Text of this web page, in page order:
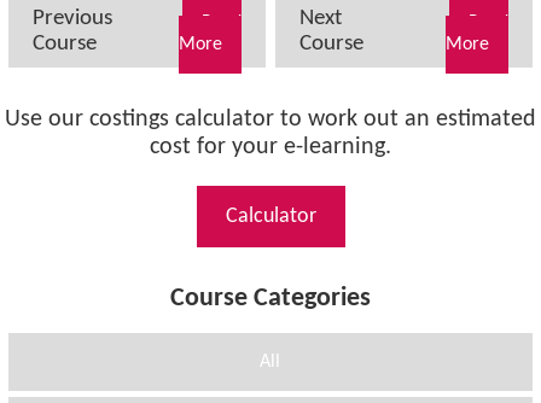
Previous
Course
More
Next
Course
More
Use our costings calculator to work out an estimated
cost for your e-learning.
Calculator
Course Categories
All